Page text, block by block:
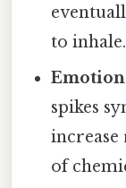
to inhale.
spikes
of